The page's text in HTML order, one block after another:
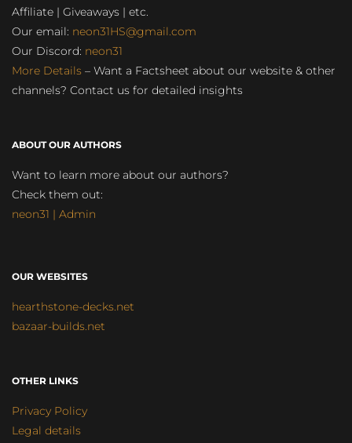
Affiliate | Giveaways | etc.
Our email: neon31HS@gmail.com
Our Discord: neon31
More Details – Want a Factsheet about our website & other
channels? Contact us for detailed insights
ABOUT OUR AUTHORS
Want to learn more about our authors?
Check them out:
neon31 | Admin
OUR WEBSITES
hearthstone-decks.net
bazaar-builds.net
OTHER LINKS
Privacy Policy
Legal details